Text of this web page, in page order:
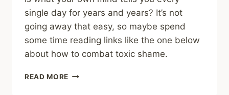
single day for years and years? It’s not
going away that easy, so maybe spend
some time reading links like the one below
about how to combat toxic shame.
READ MORE SHARING